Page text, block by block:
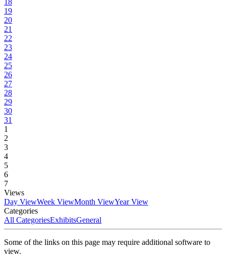
18
19
20
21
22
23
24
25
26
27
28
29
30
31
1
2
3
4
5
6
7
Views
Day ViewWeek ViewMonth ViewYear View
Categories
All CategoriesExhibitsGeneral
Some of the links on this page may require additional software to
view.